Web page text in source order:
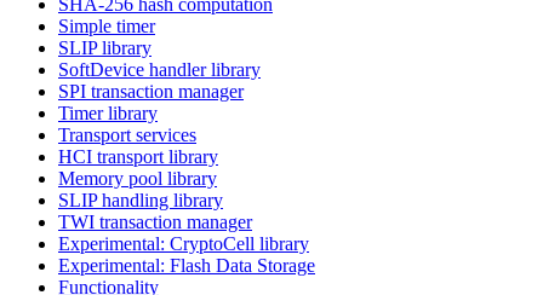
Simple timer
SLIP library
SoftDevice handler library
SPI transaction manager
Timer library
Transport services
HCI transport library
Memory pool library
SLIP handling library
TWI transaction manager
Experimental: CryptoCell library
Experimental: Flash Data Storage
Functionality